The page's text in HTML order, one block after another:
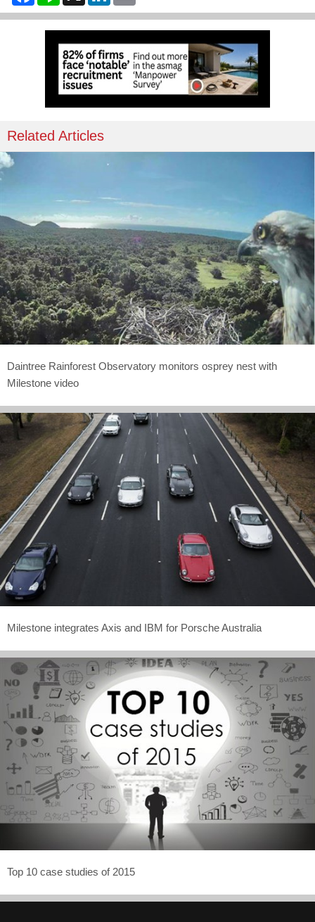
Related Articles
Daintree Rainforest Observatory monitors osprey nest with
Milestone video
Milestone integrates Axis and IBM for Porsche Australia
Top 10 case studies of 2015